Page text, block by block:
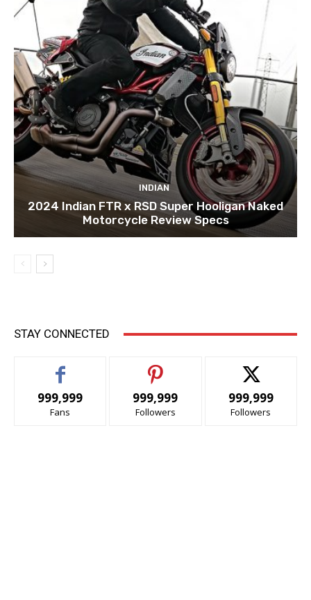
INDIAN
2024 Indian FTR x RSD Super Hooligan Naked
Motorcycle Review Specs
STAY CONNECTED
999,999
Fans
999,999
Followers
999,999
Followers